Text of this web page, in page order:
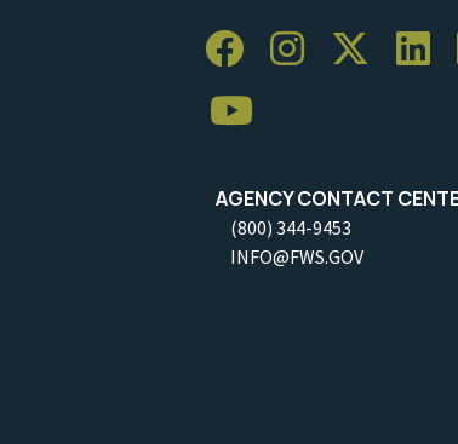
AGENCY CONTACT
(800) 344-9453
INFO@FWS.GOV